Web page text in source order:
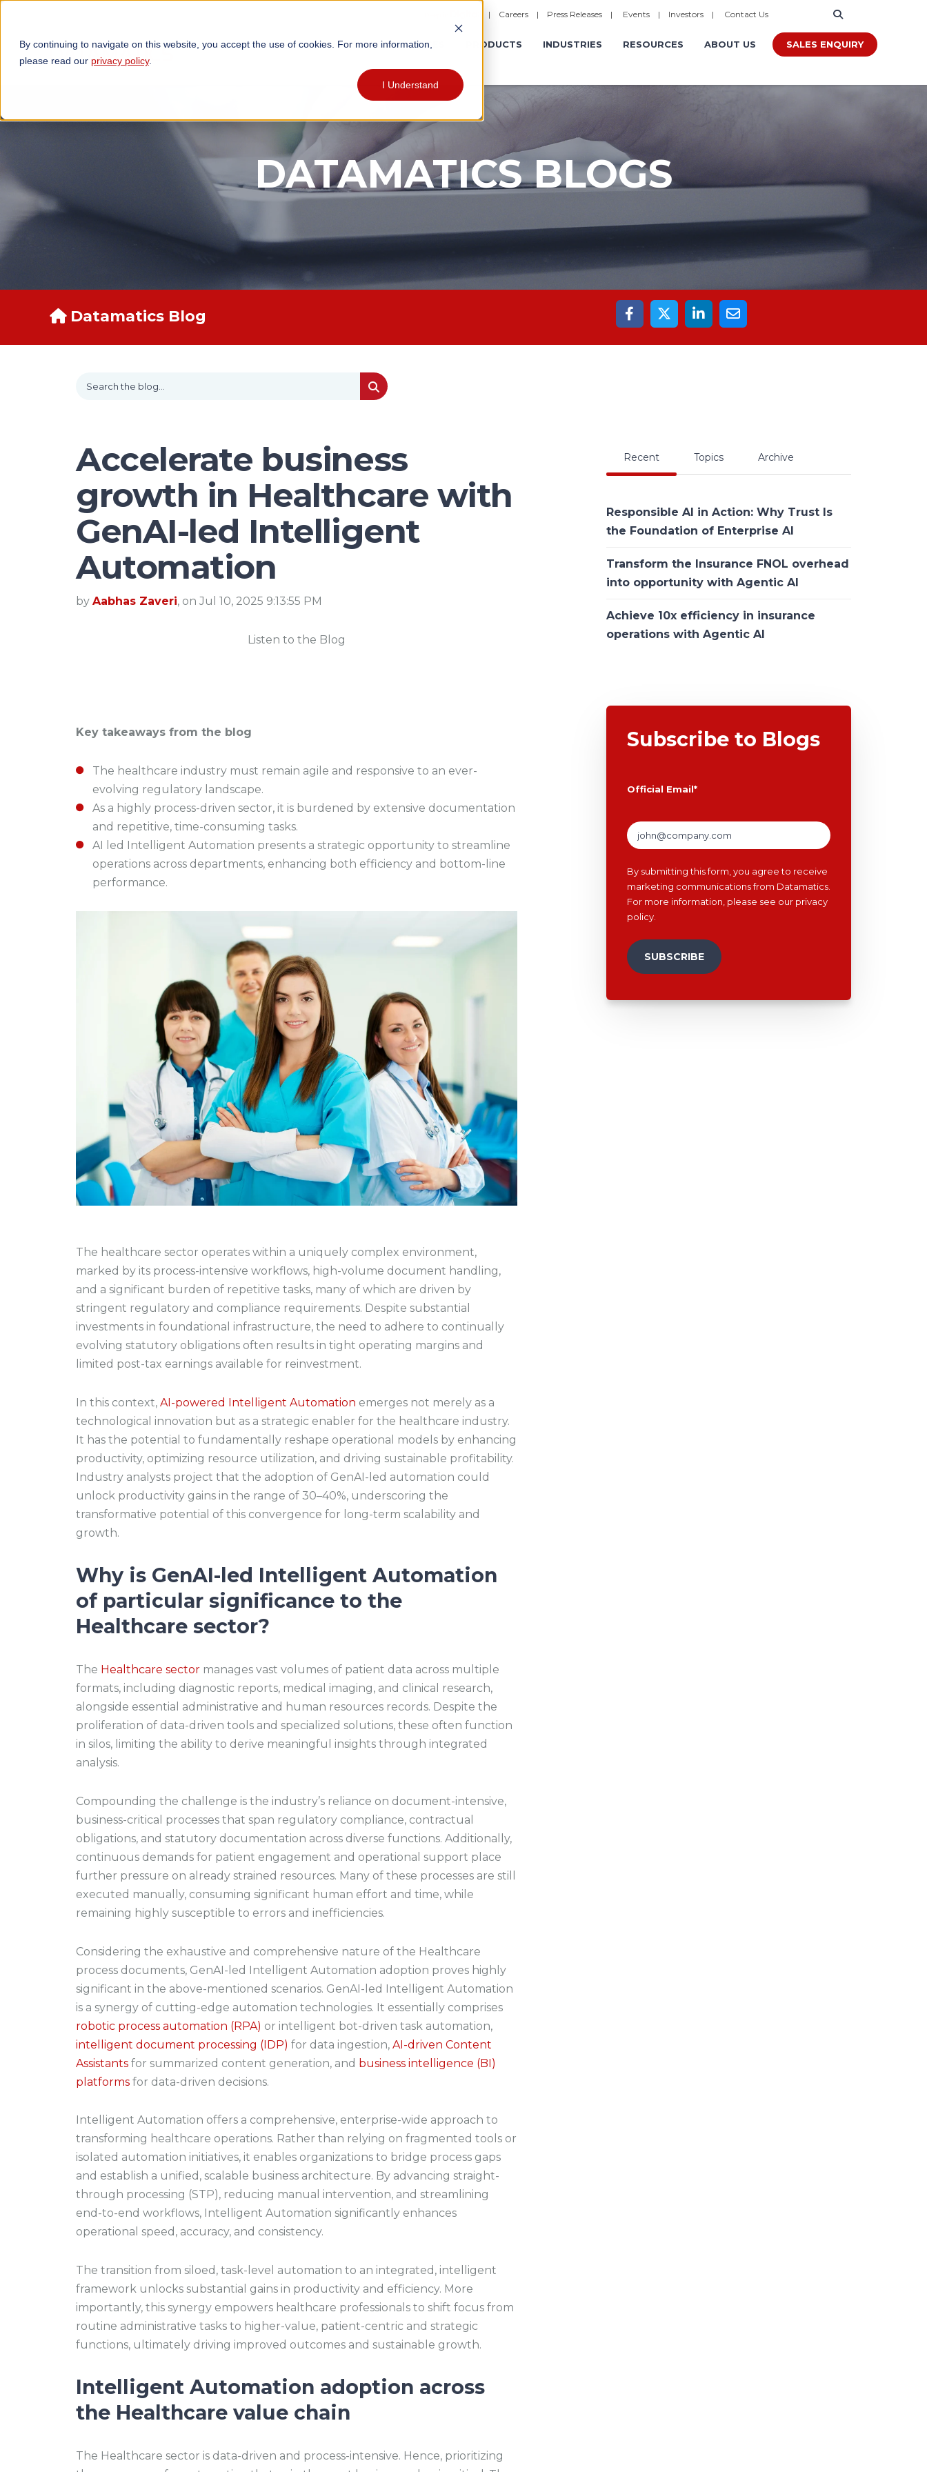
By continuing to navigate on this website, you accept the use of cookies. For more information,
please read our privacy policy.
I Understand
| Careers| Press Releases| Events| Investors| Contact Us
TECHNOLOGIES OPERATIONS EXPERIENCES PRODUCTS INDUSTRIES RESOURCES ABOUT US SALES ENQUIRY
DATAMATICS BLOGS
Datamatics Blog
Accelerate business
growth in Healthcare with
GenAI-led Intelligent
Automation
by Aabhas Zaveri, on Jul 10, 2025 9:13:55 PM
Listen to the Blog
Key takeaways from the blog
The healthcare industry must remain agile and responsive to an ever-
evolving regulatory landscape.
As a highly process-driven sector, it is burdened by extensive documentation
and repetitive, time-consuming tasks.
AI led Intelligent Automation presents a strategic opportunity to streamline
operations across departments, enhancing both efficiency and bottom-line
performance.
The healthcare sector operates within a uniquely complex environment,
marked by its process-intensive workflows, high-volume document handling,
and a significant burden of repetitive tasks, many of which are driven by
stringent regulatory and compliance requirements. Despite substantial
investments in foundational infrastructure, the need to adhere to continually
evolving statutory obligations often results in tight operating margins and
limited post-tax earnings available for reinvestment.
In this context, AI-powered Intelligent Automation emerges not merely as a
technological innovation but as a strategic enabler for the healthcare industry.
It has the potential to fundamentally reshape operational models by enhancing
productivity, optimizing resource utilization, and driving sustainable profitability.
Industry analysts project that the adoption of GenAI-led automation could
unlock productivity gains in the range of 30–40%, underscoring the
transformative potential of this convergence for long-term scalability and
growth.
Why is GenAI-led Intelligent Automation
of particular significance to the
Healthcare sector?
The Healthcare sector manages vast volumes of patient data across multiple
formats, including diagnostic reports, medical imaging, and clinical research,
alongside essential administrative and human resources records. Despite the
proliferation of data-driven tools and specialized solutions, these often function
in silos, limiting the ability to derive meaningful insights through integrated
analysis.
Compounding the challenge is the industry’s reliance on document-intensive,
business-critical processes that span regulatory compliance, contractual
obligations, and statutory documentation across diverse functions. Additionally,
continuous demands for patient engagement and operational support place
further pressure on already strained resources. Many of these processes are still
executed manually, consuming significant human effort and time, while
remaining highly susceptible to errors and inefficiencies.
Considering the exhaustive and comprehensive nature of the Healthcare
process documents, GenAI-led Intelligent Automation adoption proves highly
significant in the above-mentioned scenarios. GenAI-led Intelligent Automation
is a synergy of cutting-edge automation technologies. It essentially comprises
robotic process automation (RPA) or intelligent bot-driven task automation,
intelligent document processing (IDP) for data ingestion, AI-driven Content
Assistants for summarized content generation, and business intelligence (BI)
platforms for data-driven decisions.
Intelligent Automation offers a comprehensive, enterprise-wide approach to
transforming healthcare operations. Rather than relying on fragmented tools or
isolated automation initiatives, it enables organizations to bridge process gaps
and establish a unified, scalable business architecture. By advancing straight-
through processing (STP), reducing manual intervention, and streamlining
end-to-end workflows, Intelligent Automation significantly enhances
operational speed, accuracy, and consistency.
The transition from siloed, task-level automation to an integrated, intelligent
framework unlocks substantial gains in productivity and efficiency. More
importantly, this synergy empowers healthcare professionals to shift focus from
routine administrative tasks to higher-value, patient-centric and strategic
functions, ultimately driving improved outcomes and sustainable growth.
Intelligent Automation adoption across
the Healthcare value chain
The Healthcare sector is data-driven and process-intensive. Hence, prioritizing
Recent Topics Archive
Responsible AI in Action: Why Trust Is
the Foundation of Enterprise AI
Transform the Insurance FNOL overhead
into opportunity with Agentic AI
Achieve 10x efficiency in insurance
operations with Agentic AI
Subscribe to Blogs
Official Email*
By submitting this form, you agree to receive
marketing communications from Datamatics.
For more information, please see our privacy
policy.